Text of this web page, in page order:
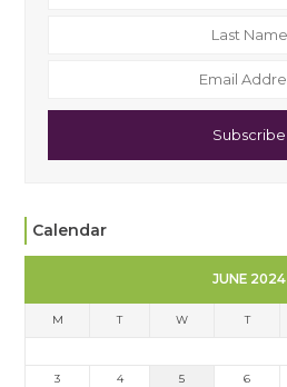
Subscribe
Calendar
JUNE 2024
M T W T
3
4 5 6